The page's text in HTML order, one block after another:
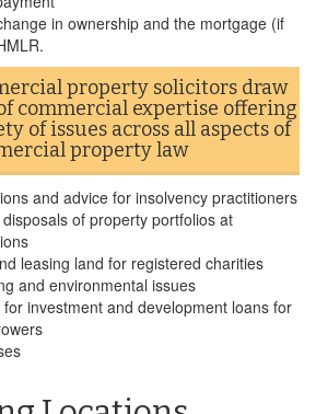
in ownership and the mortgage (if
property solicitors draw
commercial expertise offering
of issues across all aspects of
property law
and advice for insolvency practitioners
of property portfolios at
leasing land for registered charities
and environmental issues
investment and development loans for